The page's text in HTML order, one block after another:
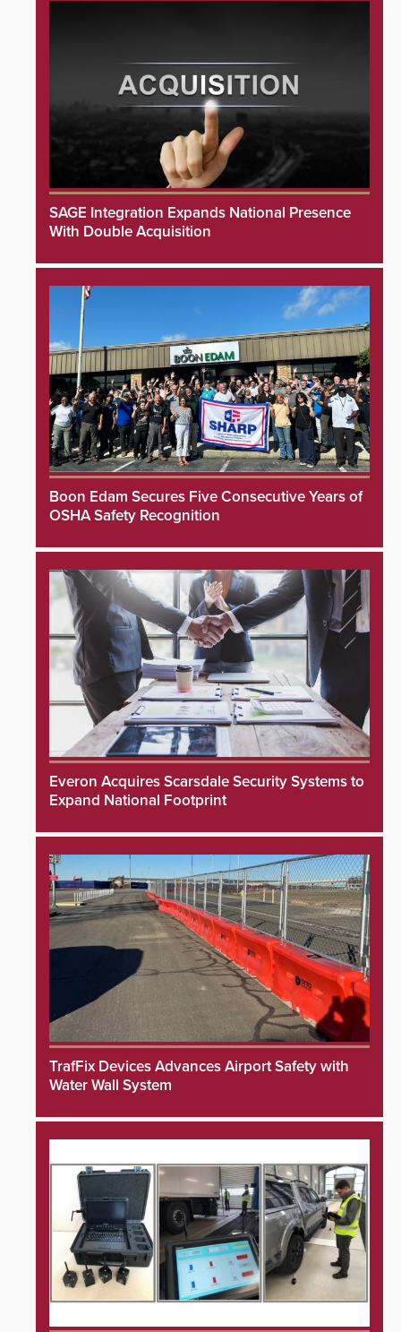
SAGE Integration Expands National Presence
With Double Acquisition
Boon Edam Secures Five Consecutive Years of
OSHA Safety Recognition
Everon Acquires Scarsdale Security Systems to
Expand National Footprint
TrafFix Devices Advances Airport Safety with
Water Wall System